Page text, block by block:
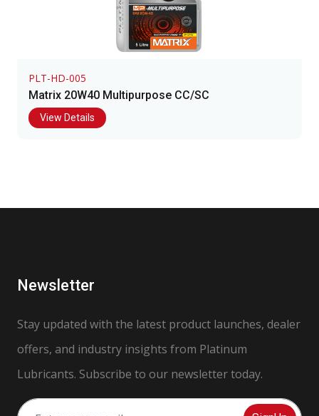
PLT-HD-005
Matrix 20W40 Multipurpose CC/SC
View Details
Newsletter
Stay updated with the latest product launches, dealer
offers, and industry insights from Platinum
Lubricants. Subscribe to our newsletter today.